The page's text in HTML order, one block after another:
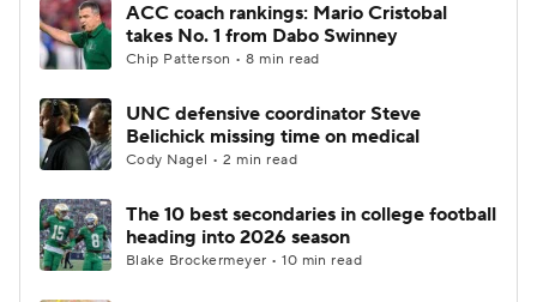
ACC coach rankings: Mario Cristobal
takes No. 1 from Dabo Swinney
Chip Patterson • 8 min read
UNC defensive coordinator Steve
Belichick missing time on medical
Cody Nagel • 2 min read
The 10 best secondaries in college football
heading into 2026 season
Blake Brockermeyer • 10 min read